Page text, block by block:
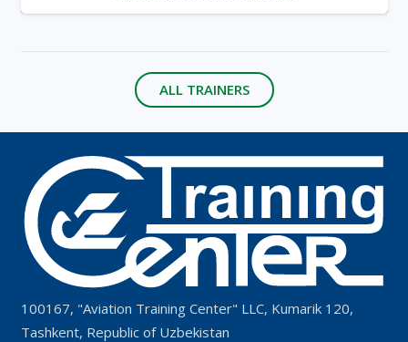
ALL TRAINERS
100167, "Aviation Training Center" LLC, Kumarik 120,
Tashkent, Republic of Uzbekistan